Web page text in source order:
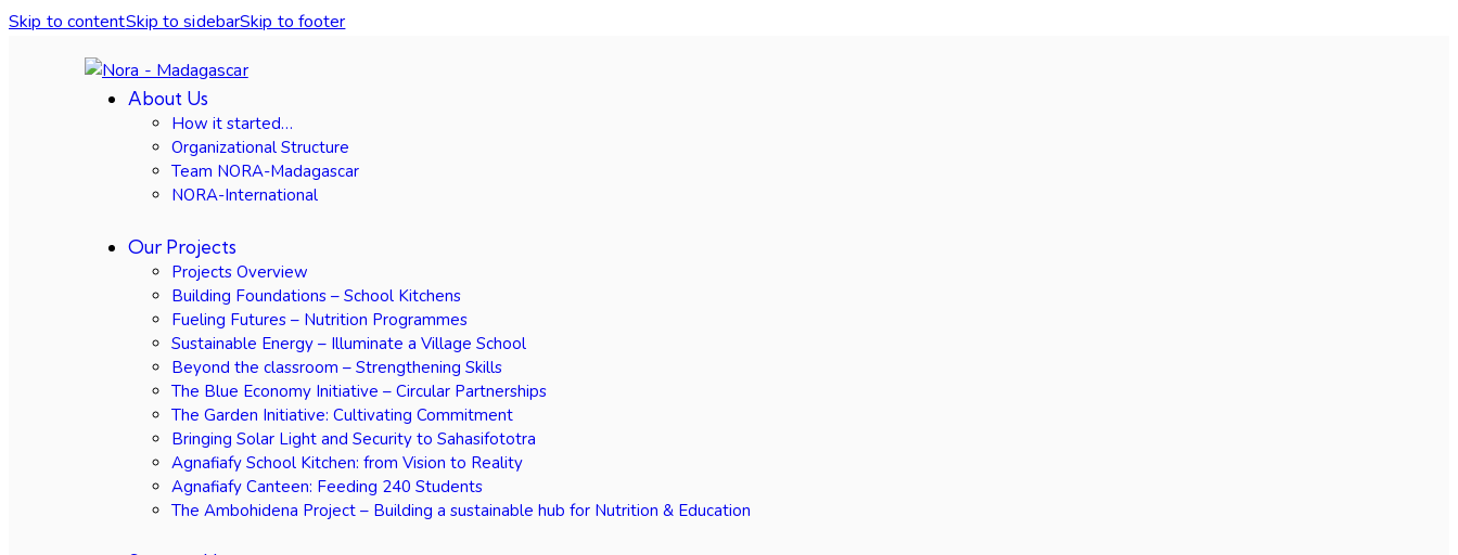
Skip to contentSkip to sidebarSkip to footer
About Us
How it started…
Organizational Structure
Team NORA-Madagascar
NORA-International
Our Projects
Projects Overview
Building Foundations – School Kitchens
Fueling Futures – Nutrition Programmes
Sustainable Energy – Illuminate a Village School
Beyond the classroom – Strengthening Skills
The Blue Economy Initiative – Circular Partnerships
The Garden Initiative: Cultivating Commitment
Bringing Solar Light and Security to Sahasifototra
Agnafiafy School Kitchen: from Vision to Reality
Agnafiafy Canteen: Feeding 240 Students
The Ambohidena Project – Building a sustainable hub for Nutrition & Education